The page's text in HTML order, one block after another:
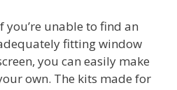
you’re unable to find an
fitting window
you can easily make
own. The kits made for